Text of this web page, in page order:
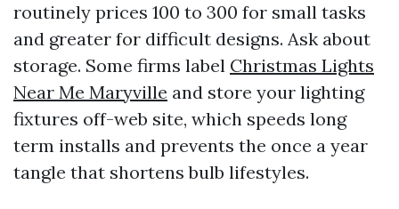
routinely prices 100 to 300 for small tasks
and greater for difficult designs. Ask about
storage. Some firms label Christmas Lights
Near Me Maryville and store your lighting
fixtures off-web site, which speeds long
term installs and prevents the once a year
tangle that shortens bulb lifestyles.